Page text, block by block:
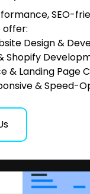
SEO-
offer:
Design &
Shopify
& Landing Page
& Speed-